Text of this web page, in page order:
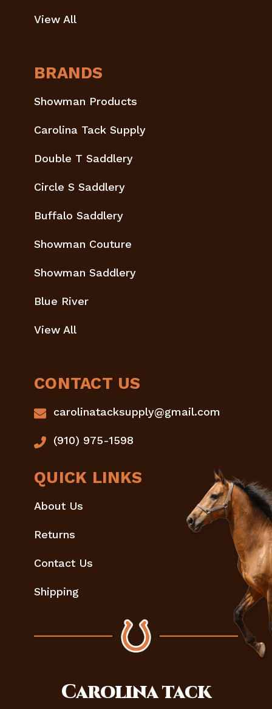
View All
BRANDS
Showman Products
Carolina Tack Supply
Double T Saddlery
Circle S Saddlery
Buffalo Saddlery
Showman Couture
Showman Saddlery
Blue River
View All
CONTACT US
carolinatacksupply@gmail.com
(910) 975-1598
QUICK LINKS
About Us
Returns
Contact Us
Shipping
Carolinatack